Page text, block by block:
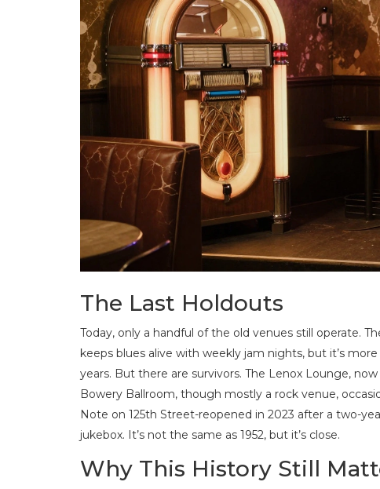
The Last Holdouts
Today, only a handful of the old venues still operate.
keeps blues alive with weekly jam nights, but it’s
years. But there are survivors. The Lenox Lounge,
Bowery Ballroom, though mostly a rock venue,
Note on 125th Street-reopened in 2023 after a two-
jukebox. It’s not the same as 1952, but it’s close.
Why This History Still